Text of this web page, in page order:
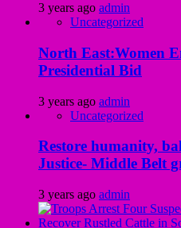
3 years ago admin
Uncategorized
North East:Women
Presidential Bid
3 years ago admin
Uncategorized
Restore humanity,
Justice- Middle Belt
3 years ago admin